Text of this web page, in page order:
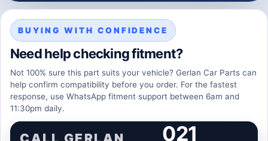
BUYING WITH CONFIDENCE
Need help checking fitment?
Not 100% sure this part suits your vehicle? Gerlan Car Parts can
help confirm compatibility before you order. For the fastest
response, use WhatsApp fitment support between 6am and
11:30pm daily.
021